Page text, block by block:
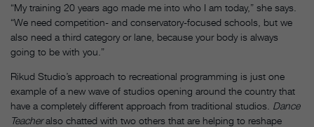
“My training 20 years ago made me into who I am today,” she says.
“We need competition- and conservatory-focused schools, but we
also need a third category or lane, because your body is always
going to be with you.”
Rikud Studio’s approach to recreational programming is just one
example of a new wave of studios opening around the country that
have a completely different approach from traditional studios. Dance
Teacheralso chatted with two others that are helping to reshape